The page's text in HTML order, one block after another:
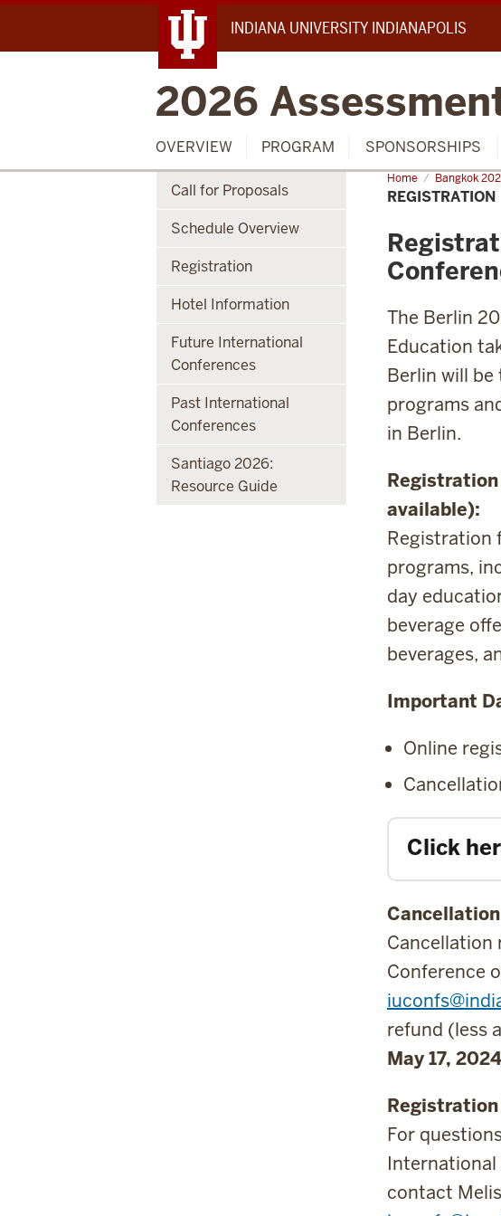
INDIANA UNIVERSITY INDIANAPOLIS
2026
OVERVIEW PROGRAM SPONSORSHIPS
Call for Proposals
Schedule Overview
Registration
Hotel Information
Future International
Conferences
Past International
Conferences
Santiago 2026:
Resource Guide
Home Bangkok
Registration
REGISTRATION
The Berlin
Education
Berlin will
programs
in Berlin.
available):
Registration
programs,
day
beverage
beverages,
Important
Online
Click
Cancellation
Conference
refund (less
May 17,
For
International
contact